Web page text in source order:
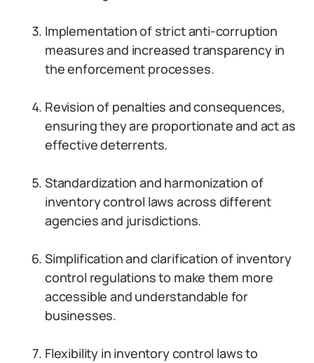
Implementation of strict anti-corruption
measures and increased transparency in
the enforcement processes.
Revision of penalties and consequences,
ensuring they are proportionate and act as
effective deterrents.
Standardization and harmonization of
inventory control laws across different
agencies and jurisdictions.
Simplification and clarification of inventory
control regulations to make them more
accessible and understandable for
businesses.
Flexibility in inventory control laws to